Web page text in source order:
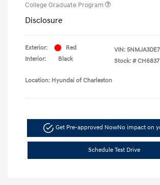
College Graduate Program
Disclosure
Exterior:
Red
Interior:
Black
VIN:
Stock: #
Location: Hyundai of Charleston
Get Pre-approved NowNo impact on
Schedule Test Drive